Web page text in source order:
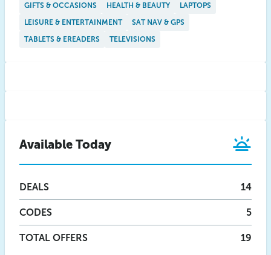
GIFTS & OCCASIONS
HEALTH & BEAUTY
LAPTOPS
LEISURE & ENTERTAINMENT
SAT NAV & GPS
TABLETS & EREADERS
TELEVISIONS
Available Today
DEALS 14
CODES 5
TOTAL OFFERS 19